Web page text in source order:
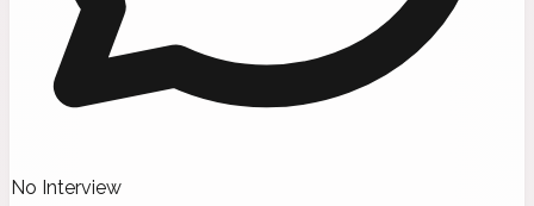
No Interview